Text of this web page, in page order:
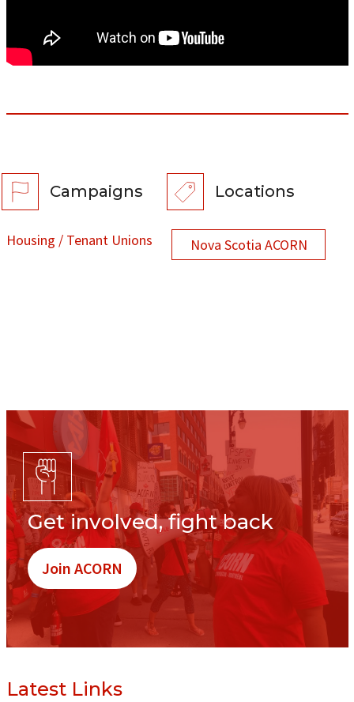
Campaigns
Housing / Tenant Unions
Locations
Nova Scotia ACORN
Get involved, fight back
Join ACORN
Latest Links